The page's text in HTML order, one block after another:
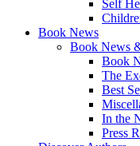
Self
Book News
Book News
Book
The
Best
In the
Press